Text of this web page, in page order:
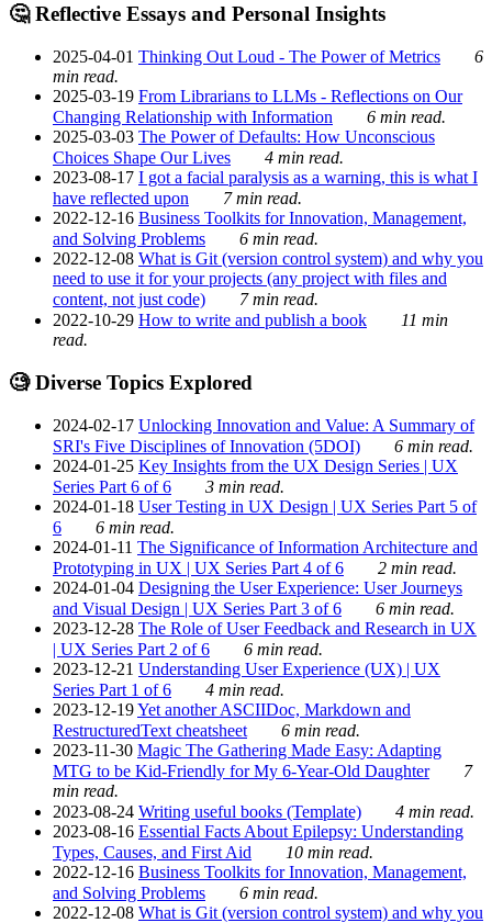
🤔 Reflective Essays and Personal Insights
2025-04-01 Thinking Out Loud - The Power of Metrics
6
min read.
2025-03-19 From Librarians to LLMs - Reflections on Our
Changing Relationship with Information
6 min read.
2025-03-03 The Power of Defaults: How Unconscious
Choices Shape Our Lives
4 min read.
2023-08-17 I got a facial paralysis as a warning, this is what I
have reflected upon
7 min read.
2022-12-16 Business Toolkits for Innovation, Management,
and Solving Problems
6 min read.
2022-12-08 What is Git (version control system) and why you
need to use it for your projects (any project with files and
content, not just code)
7 min read.
2022-10-29 How to write and publish a book
11 min
read.
🧐 Diverse Topics Explored
2024-02-17 Unlocking Innovation and Value: A Summary of
SRI's Five Disciplines of Innovation (5DOI)
6 min read.
2024-01-25 Key Insights from the UX Design Series | UX
Series Part 6 of 6
3 min read.
2024-01-18 User Testing in UX Design | UX Series Part 5 of
6
6 min read.
2024-01-11 The Significance of Information Architecture and
Prototyping in UX | UX Series Part 4 of 6
2 min read.
2024-01-04 Designing the User Experience: User Journeys
and Visual Design | UX Series Part 3 of 6
6 min read.
2023-12-28 The Role of User Feedback and Research in UX
| UX Series Part 2 of 6
6 min read.
2023-12-21 Understanding User Experience (UX) | UX
Series Part 1 of 6
4 min read.
2023-12-19Yet another ASCIIDoc, Markdown and
RestructuredText cheatsheet
6 min read.
2023-11-30 Magic The Gathering Made Easy: Adapting
MTG to be Kid-Friendly for My 6-Year-Old Daughter
7
min read.
2023-08-24 Writing useful books (Template)
4 min read.
2023-08-16 Essential Facts About Epilepsy: Understanding
Types, Causes, and First Aid
10 min read.
2022-12-16 Business Toolkits for Innovation, Management,
and Solving Problems
6 min read.
2022-12-08 What is Git (version control system) and why you